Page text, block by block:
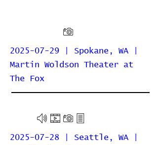
2025-07-29 | Spokane, WA |
Martin Woldson Theater at
The Fox
2025-07-28 | Seattle, WA |